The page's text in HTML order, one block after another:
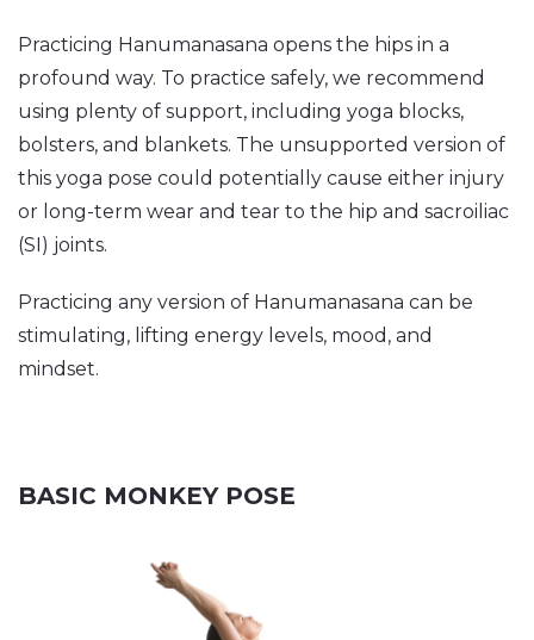
Practicing Hanumanasana opens the hips in a
profound way. To practice safely, we recommend
using plenty of support, including yoga blocks,
bolsters, and blankets. The unsupported version of
this yoga pose could potentially cause either injury
or long-term wear and tear to the hip and sacroiliac
(SI) joints.
Practicing any version of Hanumanasana can be
stimulating, lifting energy levels, mood, and
mindset.
BASIC MONKEY POSE